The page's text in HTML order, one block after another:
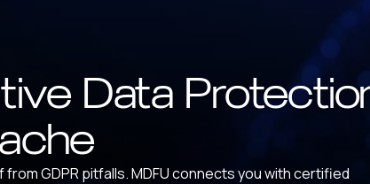
Data
GDPR pitfalls. MDFU connects you with certified